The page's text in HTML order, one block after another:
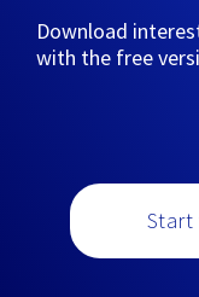
Download
with the free
Start